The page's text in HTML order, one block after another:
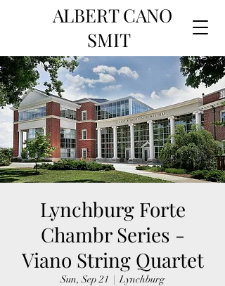
ALBERT CANO
SMIT
Lynchburg Forte
Chambr Series -
Viano String Quartet
Sun, Sep 21
  |
Lynchburg